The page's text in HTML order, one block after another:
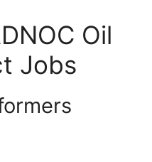
Oil
Jobs